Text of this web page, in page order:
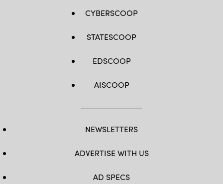
CYBERSCOOP
STATESCOOP
EDSCOOP
AISCOOP
NEWSLETTERS
ADVERTISE WITH US
AD SPECS